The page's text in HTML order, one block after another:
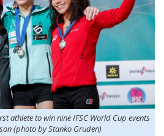
athlete to win nine IFSC World Cup events
(photo by Stanko Gruden)